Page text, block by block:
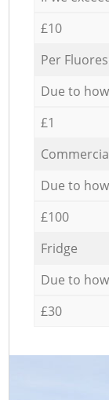
£10
Per
Due to
£1
Due to
£100
Fridge
Due to
£30